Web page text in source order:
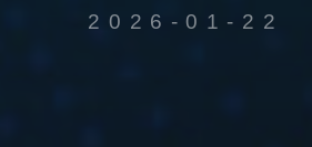
2026-01-22